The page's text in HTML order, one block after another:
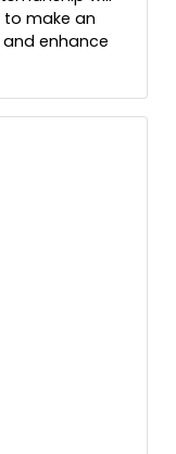
make an
enhance